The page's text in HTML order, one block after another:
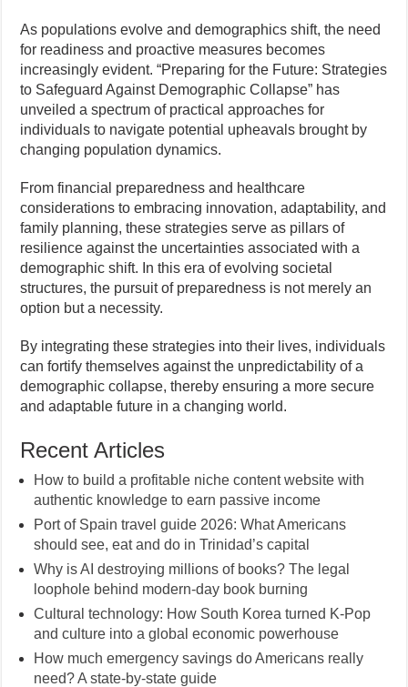
As populations evolve and demographics shift, the need
for readiness and proactive measures becomes
increasingly evident. “Preparing for the Future: Strategies
to Safeguard Against Demographic Collapse” has
unveiled a spectrum of practical approaches for
individuals to navigate potential upheavals brought by
changing population dynamics.
From financial preparedness and healthcare
considerations to embracing innovation, adaptability, and
family planning, these strategies serve as pillars of
resilience against the uncertainties associated with a
demographic shift. In this era of evolving societal
structures, the pursuit of preparedness is not merely an
option but a necessity.
By integrating these strategies into their lives, individuals
can fortify themselves against the unpredictability of a
demographic collapse, thereby ensuring a more secure
and adaptable future in a changing world.
Recent Articles
How to build a profitable niche content website with
authentic knowledge to earn passive income
Port of Spain travel guide 2026: What Americans
should see, eat and do in Trinidad’s capital
Why is AI destroying millions of books? The legal
loophole behind modern-day book burning
Cultural technology: How South Korea turned K-Pop
and culture into a global economic powerhouse
How much emergency savings do Americans really
need? A state-by-state guide